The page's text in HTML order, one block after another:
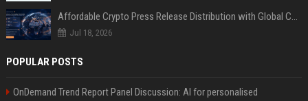
Affordable Crypto Press Release Distribution with Global Coverage
Jul 18, 2026
POPULAR POSTS
OnDemand Trend Report Panel Discussion: AI for personalised